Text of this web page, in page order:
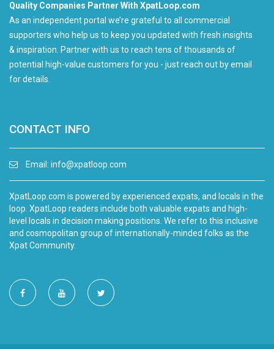
Quality Companies Partner With XpatLoop.com
As an independent portal we’re grateful to all commercial
supporters who help us to keep you updated with fresh insights
& inspiration. Partner with us to reach tens of thousands of
potential high-value customers for you - just reach out by email
for details.
CONTACT INFO
Email: info@xpatloop.com
XpatLoop.com is powered by experienced expats, and locals in the
loop. XpatLoop readers include both valuable expats and high-
level locals in decision making positions. We refer to this inclusive
and cosmopolitan group of internationally-minded folks as the
Xpat Community.